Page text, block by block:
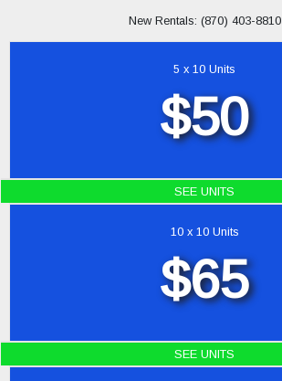
New Rentals: (870) 403-8810
5 x 10 Units
$50
SEE UNITS
10 x 10 Units
$65
SEE UNITS